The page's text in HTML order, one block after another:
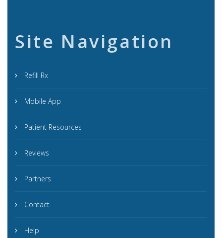
Site Navigation
Refill Rx
Mobile App
Patient Resources
Reviews
Partners
Contact
Help